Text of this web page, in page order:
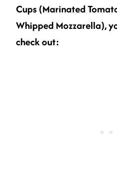
Cups (Marinated
Whipped Mozzarella),
check out: